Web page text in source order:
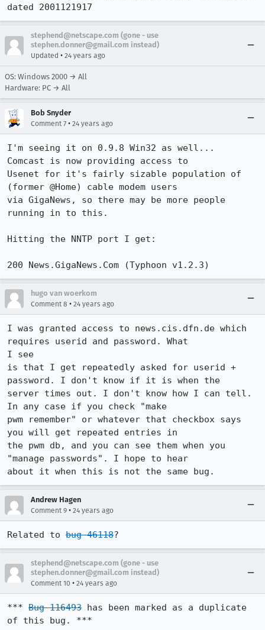
dated 2001121917
stephend@netscape.com (gone - use
stephen.donner@gmail.com instead)
Updated • 24 years ago
OS: Windows 2000 → All
Hardware: PC → All
Bob Snyder
Comment 7 • 24 years ago
I'm seeing it on 0.9.8 Win32 as well...
Comcast is now providing access to
Usenet for it's fairly sizable population of
(former @Home) cable modem users
via GigaNews, so there may be more people
running in to this.
Hitting the NNTP port I get:
200 News.GigaNews.Com (Typhoon v1.2.3)
hugo van woerkom
Comment 8 • 24 years ago
I was granted access to news.cis.dfn.de which
requires userid and password. What
I see
is that I get repeatedly asked for userid +
password. I don't know if it is when the
server times out. I don't know how I can tell.
In any case if you check "make
pwm remember" or whatever that checkbox says
you will get repeated entries in
the pwm db, and you can see them when you
"manage passwords". I hope to hear
about it when this is not the same bug.
Andrew Hagen
Comment 9 • 24 years ago
Related to bug 46118?
stephend@netscape.com (gone - use
stephen.donner@gmail.com instead)
Comment 10 • 24 years ago
*** Bug 116493 has been marked as a duplicate
of this bug. ***